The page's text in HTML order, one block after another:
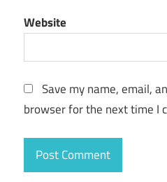
Website
Save my name, email,
browser for the next time I